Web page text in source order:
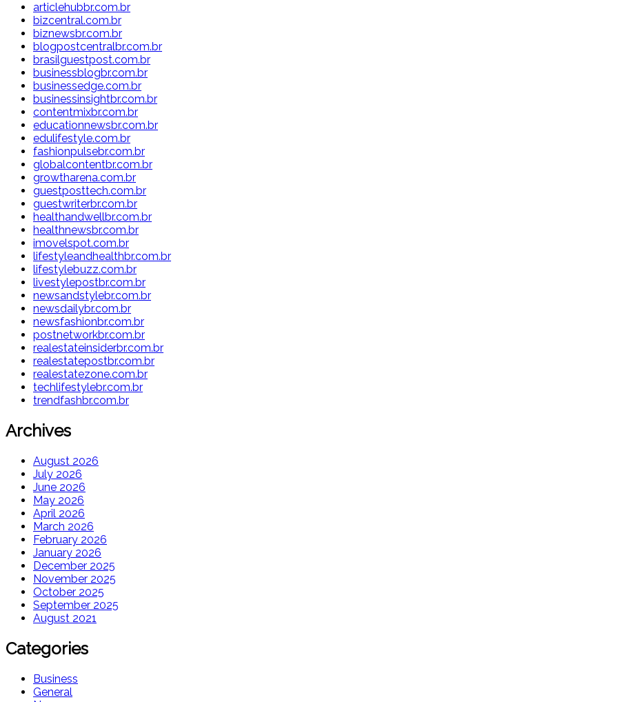
articlehubbr.com.br
bizcentral.com.br
biznewsbr.com.br
blogpostcentralbr.com.br
brasilguestpost.com.br
businessblogbr.com.br
businessedge.com.br
businessinsightbr.com.br
contentmixbr.com.br
educationnewsbr.com.br
edulifestyle.com.br
fashionpulsebr.com.br
globalcontentbr.com.br
growtharena.com.br
guestposttech.com.br
guestwriterbr.com.br
healthandwellbr.com.br
healthnewsbr.com.br
imovelspot.com.br
lifestyleandhealthbr.com.br
lifestylebuzz.com.br
livestylepostbr.com.br
newsandstylebr.com.br
newsdailybr.com.br
newsfashionbr.com.br
postnetworkbr.com.br
realestateinsiderbr.com.br
realestatepostbr.com.br
realestatezone.com.br
techlifestylebr.com.br
trendfashbr.com.br
Archives
August 2026
July 2026
June 2026
May 2026
April 2026
March 2026
February 2026
January 2026
December 2025
November 2025
October 2025
September 2025
August 2021
Categories
Business
General